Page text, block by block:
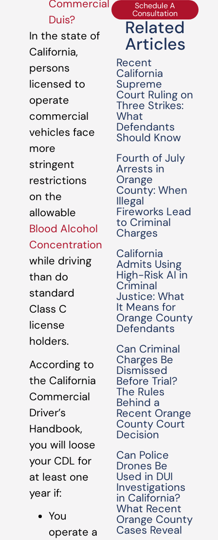
Commercial
Duis?
In the state of
California,
persons
licensed to
operate
commercial
vehicles face
more
stringent
restrictions
on the
allowable
Blood Alcohol
Concentration
while driving
than do
standard
Class C
license
holders.
According to
the California
Commercial
Driver’s
Handbook,
you will loose
your CDL for
at least one
year if:
You
operate a
Schedule A
Consultation
Related
Articles
Recent
California
Supreme
Court Ruling on
Three Strikes:
What
Defendants
Should Know
Fourth of July
Arrests in
Orange
County: When
Illegal
Fireworks Lead
to Criminal
Charges
California
Admits Using
High-Risk AI in
Criminal
Justice: What
It Means for
Orange County
Defendants
Can Criminal
Charges Be
Dismissed
Before Trial?
The Rules
Behind a
Recent Orange
County Court
Decision
Can Police
Drones Be
Used in DUI
Investigations
in California?
What Recent
Orange County
Cases Reveal